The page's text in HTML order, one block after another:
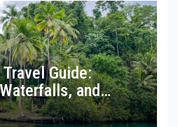
Guide:
and
Await